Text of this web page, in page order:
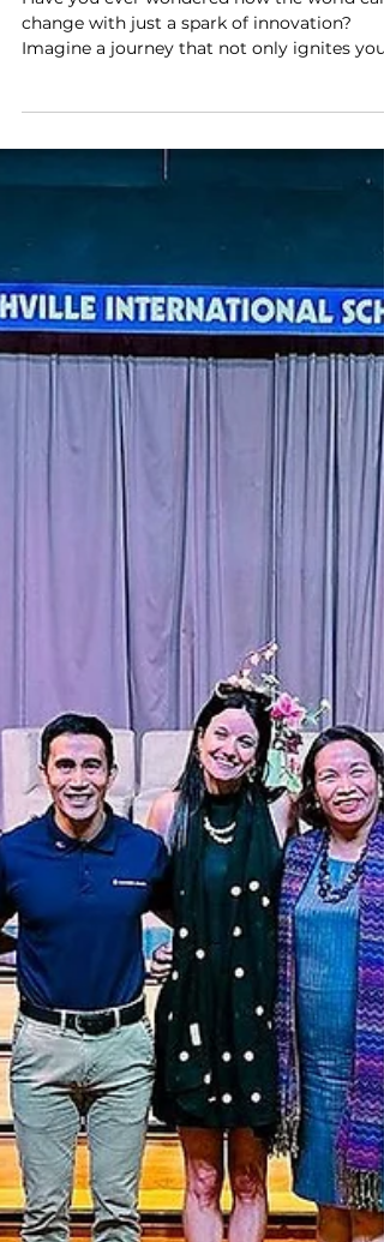
Tour
Have you ever wondered how the world can
Imagine a journey that not only ignites your